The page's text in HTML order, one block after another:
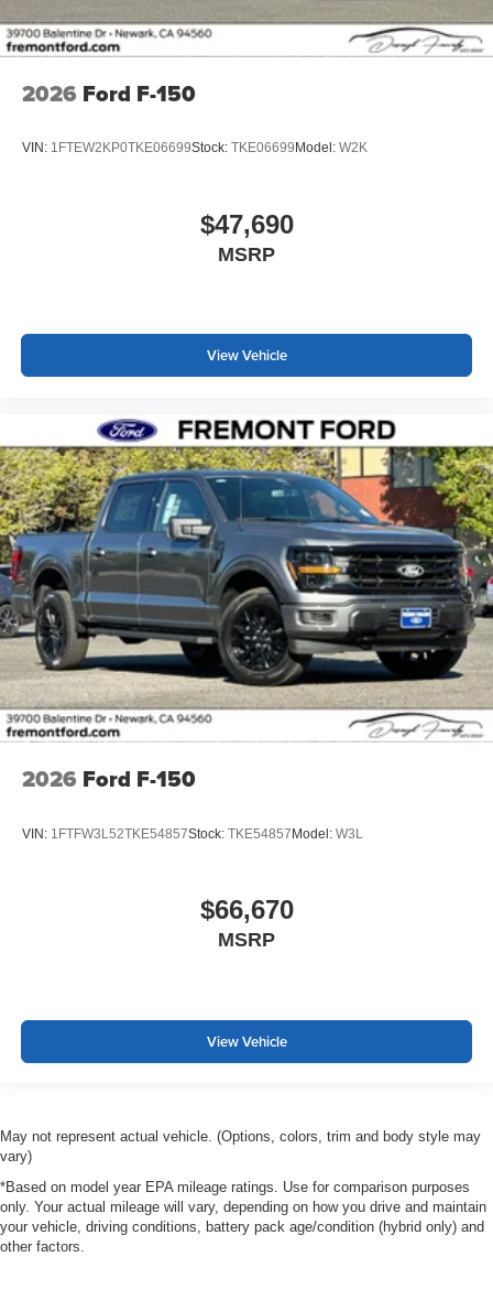
2026 Ford F-150
VIN: 1FTEW2KP0TKE06699Stock: TKE06699 Model: W2K
$47,690
MSRP
View Vehicle
2026 Ford F-150
VIN: 1FTFW3L52TKE54857Stock: TKE54857Model: W3L
$66,670
MSRP
View Vehicle
May not represent actual vehicle. (Options, colors, trim and body style may
vary)
*Based on model year EPA mileage ratings. Use for comparison purposes
only. Your actual mileage will vary, depending on how you drive and maintain
your vehicle, driving conditions, battery pack age/condition (hybrid only) and
other factors.